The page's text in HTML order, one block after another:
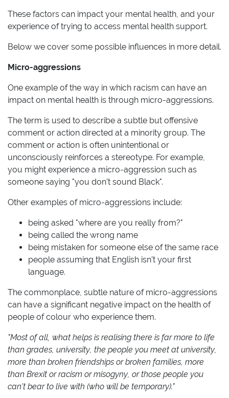
These factors can impact your mental health, and your
experience of trying to access mental health support.
Below we cover some possible influences in more detail.
Micro-aggressions
One example of the way in which racism can have an
impact on mental health is through micro-aggressions.
The term is used to describe a subtle but offensive
comment or action directed at a minority group. The
comment or action is often unintentional or
unconsciously reinforces a stereotype. For example,
you might experience a micro-aggression such as
someone saying "you don’t sound Black".
Other examples of micro-aggressions include:
being asked "where are you really from?"
being called the wrong name
being mistaken for someone else of the same race
people assuming that English isn’t your first
language.
The commonplace, subtle nature of micro-aggressions
can have a significant negative impact on the health of
people of colour who experience them.
"Most of all, what helps is realising there is far more to life
than grades, university, the people you meet at university,
more than broken friendships or broken families, more
than Brexit or racism or misogyny, or those people you
can't bear to live with (who will be temporary)."